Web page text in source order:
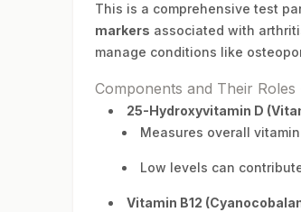
This is a comprehensive test
markers associated with
manage conditions like
Components and Their Roles
25-Hydroxyvitamin D
Measures overall
Low levels can
Vitamin B12